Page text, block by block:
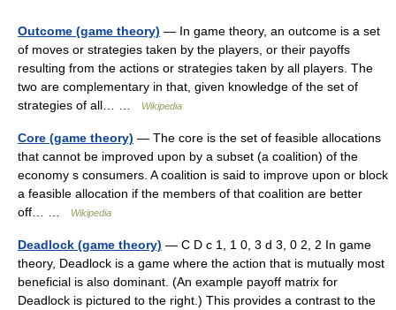
Outcome (game theory) — In game theory, an outcome is a set
of moves or strategies taken by the players, or their payoffs
resulting from the actions or strategies taken by all players. The
two are complementary in that, given knowledge of the set of
strategies of all… …
Wikipedia
Core (game theory) — The core is the set of feasible allocations
that cannot be improved upon by a subset (a coalition) of the
economy s consumers. A coalition is said to improve upon or block
a feasible allocation if the members of that coalition are better
off… …
Wikipedia
Deadlock (game theory) — C D c 1, 1 0, 3 d 3, 0 2, 2 In game
theory, Deadlock is a game where the action that is mutually most
beneficial is also dominant. (An example payoff matrix for
Deadlock is pictured to the right.) This provides a contrast to the